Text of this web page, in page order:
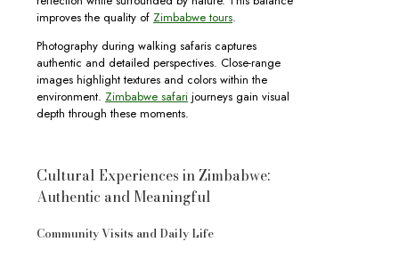
improves the quality of Zimbabwe tours.
Photography during walking safaris captures
authentic and detailed perspectives. Close-range
images highlight textures and colors within the
environment. Zimbabwe safari journeys gain visual
depth through these moments.
Cultural Experiences in Zimbabwe:
Authentic and Meaningful
Community Visits and Daily Life